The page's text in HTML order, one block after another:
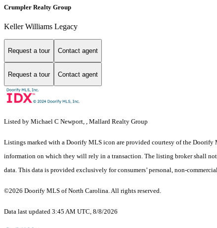
Crumpler Realty Group
Keller Williams Legacy
Request a tour Contact agent
Request a tour Contact agent
Listed by Michael C Newport, , Mallard Realty Group
Listings marked with a Doorify MLS icon are provided courtesy of the Doorify
information on which they will rely in a transaction. The listing broker shall
data. This data is provided exclusively for consumers’ personal, non-
©2026 Doorify MLS of North Carolina. All rights reserved.
Data last updated 3:45 AM UTC, 8/8/2026